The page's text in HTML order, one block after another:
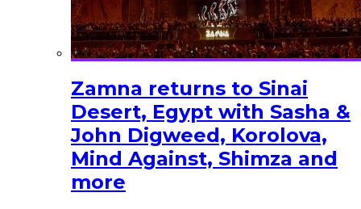
Zamna returns to Sinai
Desert, Egypt with Sasha &
John Digweed, Korolova,
Mind Against, Shimza and
more